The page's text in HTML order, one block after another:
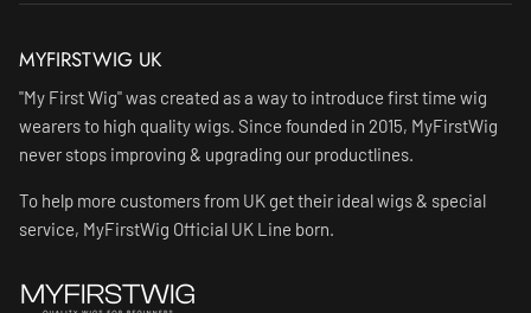
MYFIRSTWIG UK
"My First Wig" was created as a way to introduce first time wig
wearers to high quality wigs. Since founded in 2015, MyFirstWig
never stops improving & upgrading our productlines.
To help more customers from UK get their ideal wigs & special
service, MyFirstWig Official UK Line born.